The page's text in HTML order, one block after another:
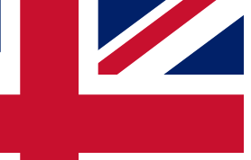
to join, simply enter your email below
will send a confirmation and sign you
to keep you updated on all your